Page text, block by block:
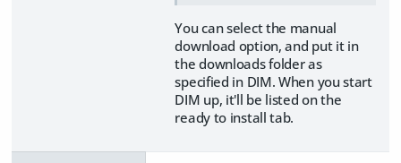
You can select the manual
download option, and put it in
the downloads folder as
specified in DIM. When you start
DIM up, it'll be listed on the
ready to install tab.